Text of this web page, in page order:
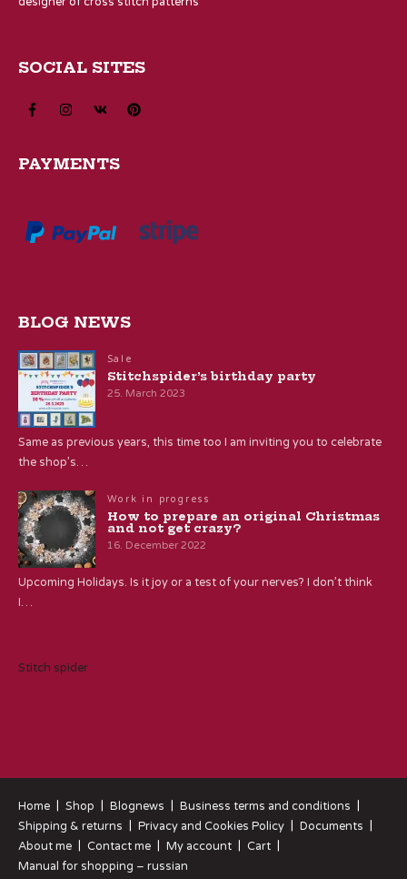
SOCIAL SITES
PAYMENTS
BLOG NEWS
Sale
Stitchspider’s birthday party
25. March 2023
Same as previous years, this time too I am inviting you to celebrate
the shop’s…
Work in progress
How to prepare an original Christmas
and not get crazy?
16. December 2022
Upcoming Holidays. Is it joy or a test of your nerves? I don’t think
I…
Stitch spider
Home Shop Blognews
Business terms and conditions
Shipping & returns
Privacy and Cookies Policy
Documents
About me
Contact me My account
Cart
Manual for shopping – russian